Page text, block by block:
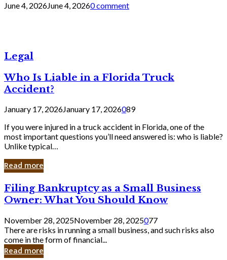
June 4, 2026June 4, 20260 comment
Legal
Who Is Liable in a Florida Truck
Accident?
January 17, 2026January 17, 2026089
If you were injured in a truck accident in Florida, one of the
most important questions you’ll need answered is: who is liable?
Unlike typical…
Read more
Filing
Bankruptcy
as
a
Small
Business
Owner:
What
Filing Bankruptcy as a Small Business
Owner: What You Should Know
November 28, 2025November 28, 2025077
There are risks in running a small business, and such risks also
come in the form of financial...
Read more